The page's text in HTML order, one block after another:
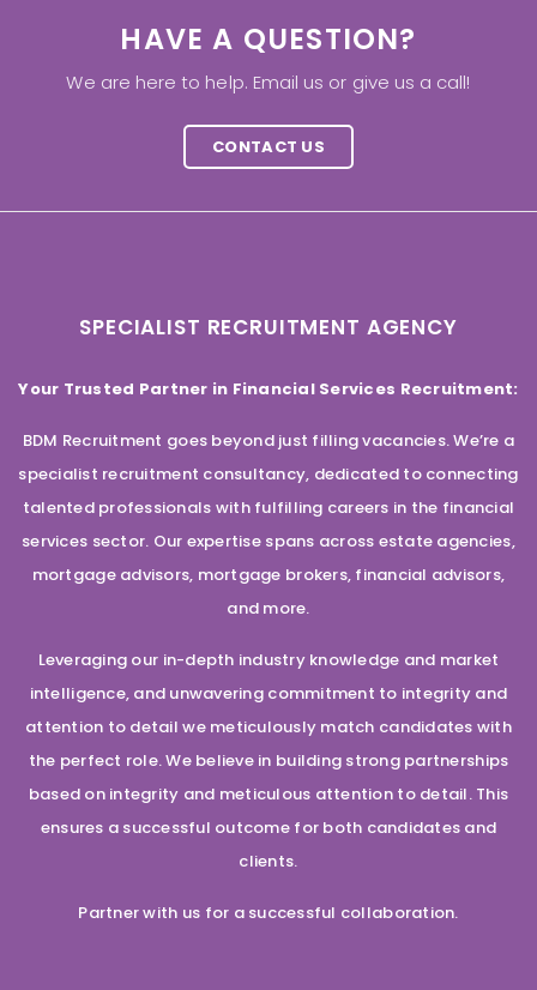
HAVE A QUESTION?
We are here to help. Email us or give us a call!
CONTACT US
SPECIALIST RECRUITMENT AGENCY
Your Trusted Partner in Financial Services Recruitment:
BDM Recruitment goes beyond just filling vacancies. We’re a
specialist recruitment consultancy, dedicated to connecting
talented professionals with fulfilling careers in the financial
services sector. Our expertise spans across estate agencies,
mortgage advisors, mortgage brokers, financial advisors,
and more.
Leveraging our in-depth industry knowledge and market
intelligence, and unwavering commitment to integrity and
attention to detail we meticulously match candidates with
the perfect role. We believe in building strong partnerships
based on integrity and meticulous attention to detail. This
ensures a successful outcome for both candidates and
clients.
Partner with us for a successful collaboration.